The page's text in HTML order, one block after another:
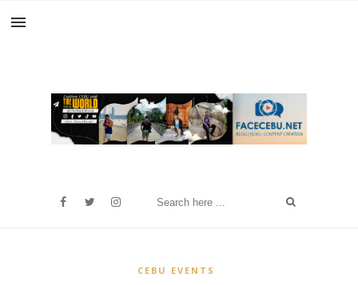
CEBU EVENTS